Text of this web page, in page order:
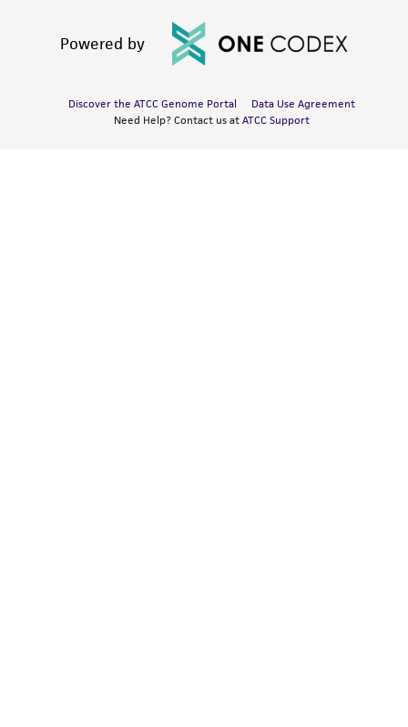
Powered by
Discover the ATCC Genome Portal
Data Use Agreement
Need Help? Contact us at ATCC Support